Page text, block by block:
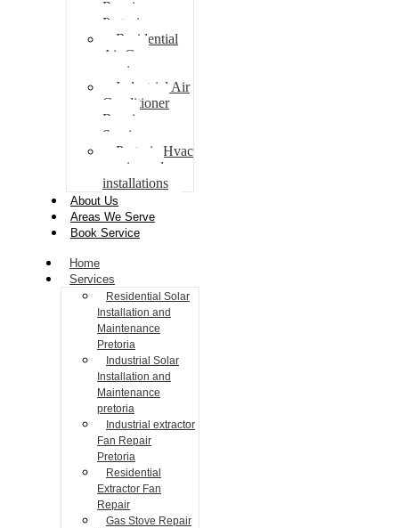
Repair
Pretoria
Residential
Air Con
repairs
Industrial Air
Conditioner
Repair
Services
Pretoria Hvac
repairs and
installations
About Us
Areas We Serve
Book Service
Home
Services
Residential Solar
Installation and
Maintenance
Pretoria
Industrial Solar
Installation and
Maintenance
pretoria
Industrial extractor
Fan Repair
Pretoria
Residential
Extractor Fan
Repair
Gas Stove Repair